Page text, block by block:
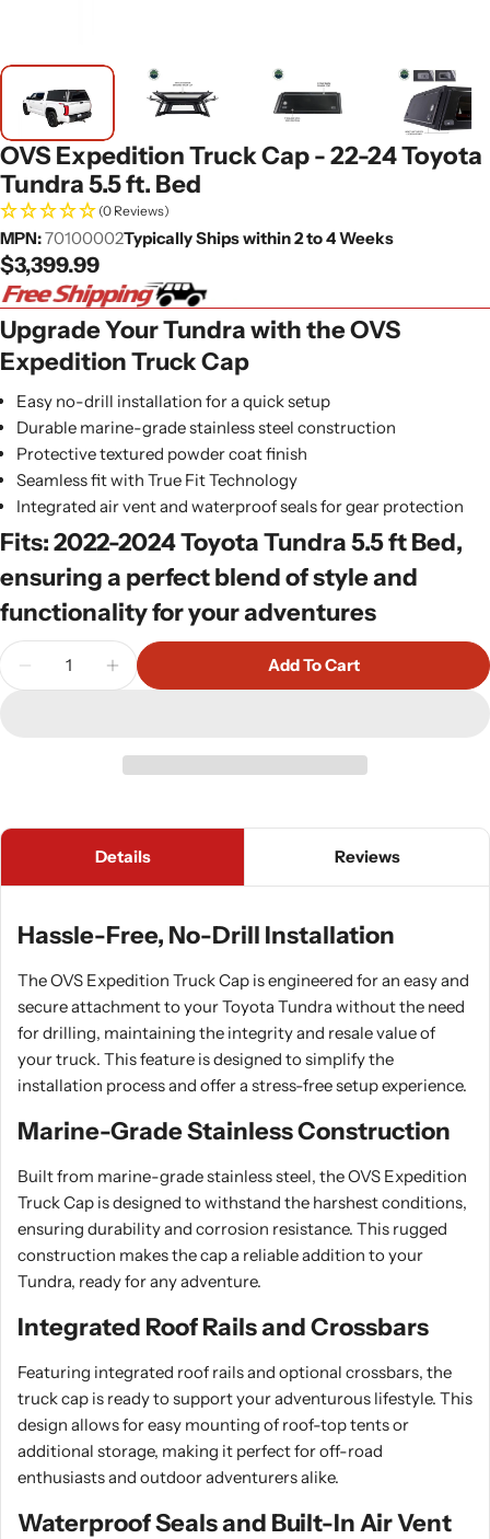
OVS Expedition Truck Cap - 22-24 Toyota
Tundra 5.5 ft. Bed
(0 Reviews)
MPN:70100002Typically Ships within 2 to 4 Weeks
Regular
price
$3,399.99
Upgrade Your Tundra with the OVS
Expedition Truck Cap
Easy no-drill installation for a quick setup
Durable marine-grade stainless steel construction
Protective textured powder coat finish
Seamless fit with True Fit Technology
Integrated air vent and waterproof seals for gear protection
Fits: 2022-2024 Toyota Tundra 5.5 ft Bed,
ensuring a perfect blend of style and
functionality for your adventures
Decrease Quantity For OVS Expedition Truck
Increase Quantity For OVS Expedition
Add To Cart
Details Reviews
Hassle-Free, No-Drill Installation
The OVS Expedition Truck Cap is engineered for an easy and
secure attachment to your Toyota Tundra without the need
for drilling, maintaining the integrity and resale value of
your truck. This feature is designed to simplify the
installation process and offer a stress-free setup experience.
Marine-Grade Stainless Construction
Built from marine-grade stainless steel, the OVS Expedition
Truck Cap is designed to withstand the harshest conditions,
ensuring durability and corrosion resistance. This rugged
construction makes the cap a reliable addition to your
Tundra, ready for any adventure.
Integrated Roof Rails and Crossbars
Featuring integrated roof rails and optional crossbars, the
truck cap is ready to support your adventurous lifestyle. This
design allows for easy mounting of roof-top tents or
additional storage, making it perfect for off-road
enthusiasts and outdoor adventurers alike.
Waterproof Seals and Built-In Air Vent